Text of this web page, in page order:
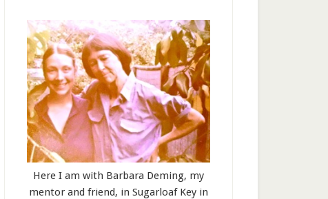
Here I am with Barbara Deming, my
mentor and friend, in Sugarloaf Key in